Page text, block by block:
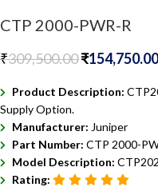
CTP 2000-PWR-R
₹309,500.00₹154,750.00
Product Description:
Supply Option.
Manufacturer: Juniper
Part Number: CTP 2000-
Model Description:
Rating: